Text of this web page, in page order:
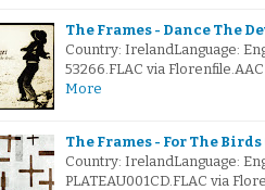
The Frames - Dance The
Country: IrelandLanguage:
53266.FLAC via
More
The Frames - For The Birds
Country: IrelandLanguage:
PLATEAU001CD.FLAC via